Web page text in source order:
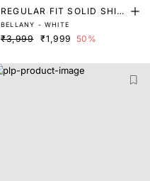
REGULAR FIT SOLID SHIR
T
BELLANY - WHITE
₹3,999 ₹1,999 50%